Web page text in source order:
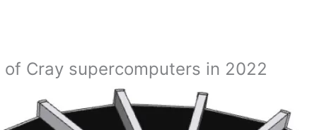
Cray supercomputers in 2022